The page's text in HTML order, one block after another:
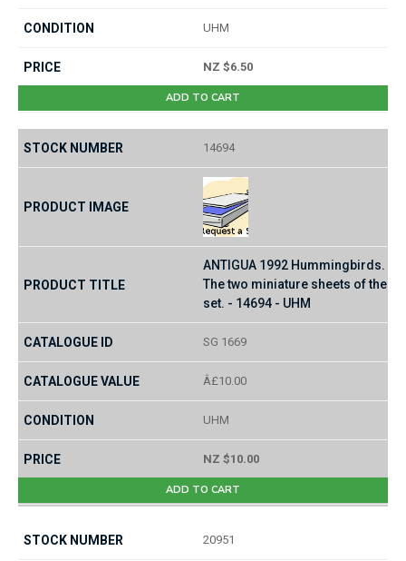
UHM
NZ $6.50
ADD TO CART
14694
ANTIGUA 1992 Hummingbirds.
The two miniature sheets of the
set. - 14694 - UHM
SG 1669
Â£10.00
UHM
NZ $10.00
ADD TO CART
20951